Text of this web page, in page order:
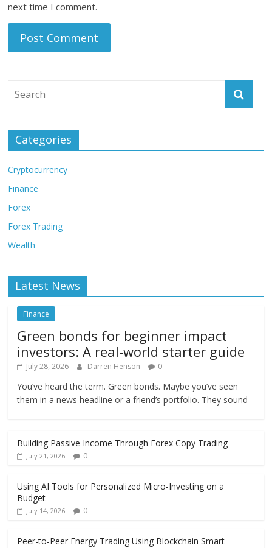
next time I comment.
Categories
Cryptocurrency
Finance
Forex
Forex Trading
Wealth
Latest News
Finance
Green bonds for beginner impact
investors: A real-world starter guide
July 28, 2026 Darren Henson 0
You’ve heard the term. Green bonds. Maybe you’ve seen
them in a news headline or a friend’s portfolio. They sound
Building Passive Income Through Forex Copy Trading
July 21, 2026 0
Using AI Tools for Personalized Micro-Investing on a
Budget
July 14, 2026 0
Peer-to-Peer Energy Trading Using Blockchain Smart